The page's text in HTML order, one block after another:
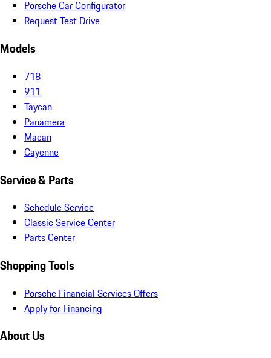
Porsche Car Configurator
Request Test Drive
Models
718
911
Taycan
Panamera
Macan
Cayenne
Service & Parts
Schedule Service
Classic Service Center
Parts Center
Shopping Tools
Porsche Financial Services Offers
Apply for Financing
About Us